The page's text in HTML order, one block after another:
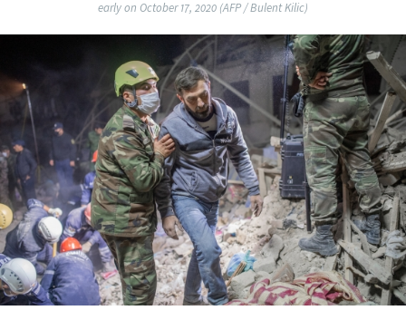
early on October 17, 2020 (AFP / Bulent Kilic)